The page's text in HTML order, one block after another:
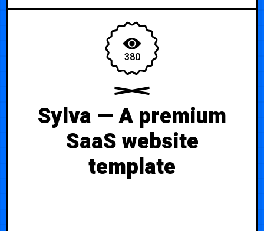
380
Sylva — A premium
SaaS website
template